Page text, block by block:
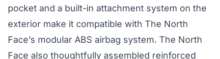
pocket and a built-in attachment system on the
exterior make it compatible with The North
Face’s modular ABS airbag system. The North
Face also thoughtfully assembled reinforced